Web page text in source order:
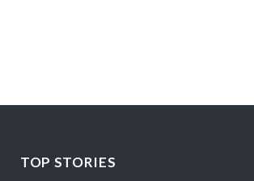
TOP STORIES